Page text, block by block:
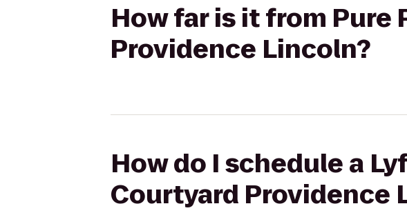
How far is it from Pure
Providence Lincoln?
How do I schedule a
Courtyard Providence